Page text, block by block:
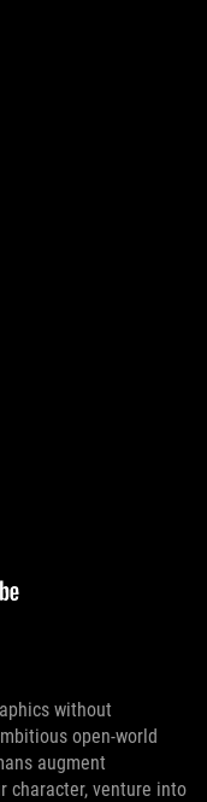
without
open-world
augment
character, venture into